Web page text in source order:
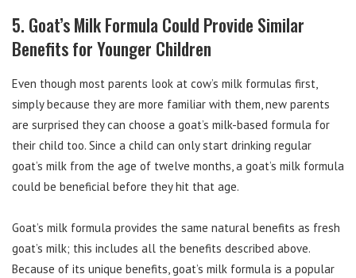
5. Goat’s Milk Formula Could Provide Similar
Benefits for Younger Children
Even though most parents look at cow’s milk formulas first,
simply because they are more familiar with them, new parents
are surprised they can choose a goat’s milk-based formula for
their child too. Since a child can only start drinking regular
goat’s milk from the age of twelve months, a goat’s milk formula
could be beneficial before they hit that age.
Goat’s milk formula provides the same natural benefits as fresh
goat’s milk; this includes all the benefits described above.
Because of its unique benefits, goat’s milk formula is a popular